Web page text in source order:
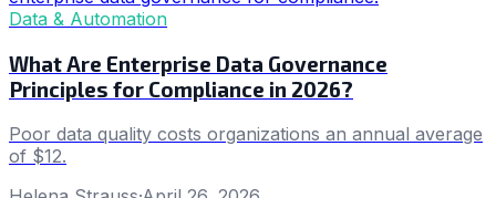
Data & Automation
What Are Enterprise Data Governance
Principles for Compliance in 2026?
Poor data quality costs organizations an annual average
of $12.